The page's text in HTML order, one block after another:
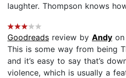
laughter. Thompson knows
Goodreads review by Andy
This is some way from being
and it’s easy to say that’s
violence, which is usually a